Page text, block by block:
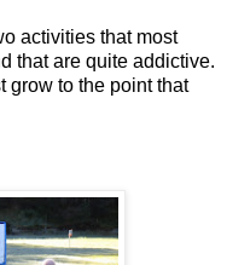
activities that most
that are quite addictive.
grow to the point that